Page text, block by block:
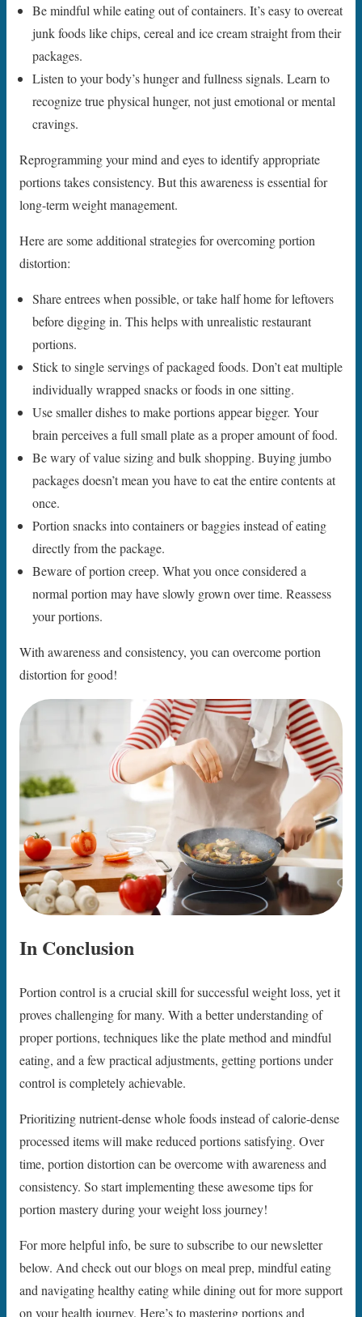
Be mindful while eating out of containers. It’s easy to overeat
junk foods like chips, cereal and ice cream straight from their
packages.
Listen to your body’s hunger and fullness signals. Learn to
recognize true physical hunger, not just emotional or mental
cravings.
Reprogramming your mind and eyes to identify appropriate
portions takes consistency. But this awareness is essential for
long-term weight management.
Here are some additional strategies for overcoming portion
distortion:
Share entrees when possible, or take half home for leftovers
before digging in. This helps with unrealistic restaurant
portions.
Stick to single servings of packaged foods. Don’t eat multiple
individually wrapped snacks or foods in one sitting.
Use smaller dishes to make portions appear bigger. Your
brain perceives a full small plate as a proper amount of food.
Be wary of value sizing and bulk shopping. Buying jumbo
packages doesn’t mean you have to eat the entire contents at
once.
Portion snacks into containers or baggies instead of eating
directly from the package.
Beware of portion creep. What you once considered a
normal portion may have slowly grown over time. Reassess
your portions.
With awareness and consistency, you can overcome portion
distortion for good!
In Conclusion
Portion control is a crucial skill for successful weight loss, yet it
proves challenging for many. With a better understanding of
proper portions, techniques like the plate method and mindful
eating, and a few practical adjustments, getting portions under
control is completely achievable.
Prioritizing nutrient-dense whole foods instead of calorie-dense
processed items will make reduced portions satisfying. Over
time, portion distortion can be overcome with awareness and
consistency. So start implementing these awesome tips for
portion mastery during your weight loss journey!
For more helpful info, be sure to subscribe to our newsletter
below. And check out our blogs on meal prep, mindful eating
and navigating healthy eating while dining out for more support
on your health journey. Here’s to mastering portions and